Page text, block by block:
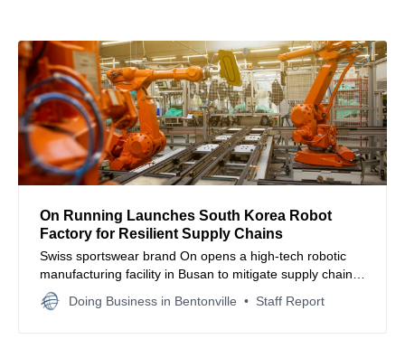
On Running Launches South Korea Robot
Factory for Resilient Supply Chains
Swiss sportswear brand On opens a high-tech robotic
manufacturing facility in Busan to mitigate supply chain
risks and accelerate nearshoring strategies for global
markets.
Doing Business in Bentonville Staff Report